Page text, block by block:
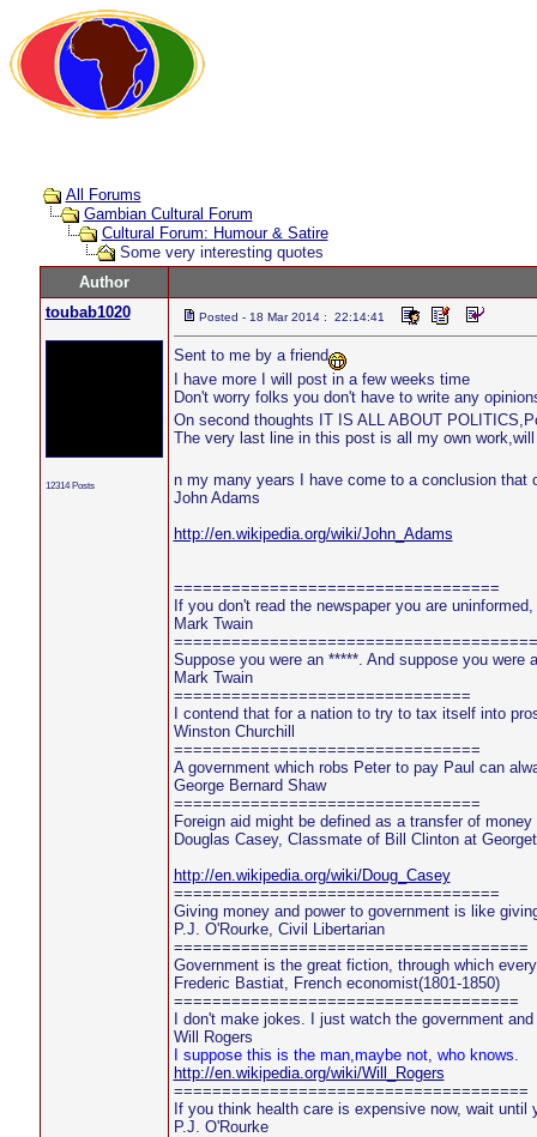
All Forums
Gambian Cultural Forum
Cultural Forum: Humour & Satire
Some very interesting quotes
Author
toubab1020
12314 Posts
Posted - 18 Mar 2014 : 22:14:41
Sent to me by a friend
I have more I will post in a few weeks time
Don't worry folks you don't have to write any
On second thoughts IT IS ALL ABOUT
The very last line in this post is all my own
n my many years I have come to a conclusion that
John Adams
http://en.wikipedia.org/wiki/John_Adams
==================================
If you don't read the newspaper you are
Mark Twain
======================================
Suppose you were an *****. And suppose you
Mark Twain
===============================
I contend that for a nation to try to tax itself into
Winston Churchill
================================
A government which robs Peter to pay Paul can
George Bernard Shaw
================================
Foreign aid might be defined as a transfer of
Douglas Casey, Classmate of Bill Clinton at
http://en.wikipedia.org/wiki/Doug_Casey
==================================
Giving money and power to government is like
P.J. O'Rourke, Civil Libertarian
=====================================
Government is the great fiction, through which
Frederic Bastiat, French economist(1801-1850)
====================================
I don't make jokes. I just watch the government
Will Rogers
I suppose this is the man,maybe not, who knows.
http://en.wikipedia.org/wiki/Will_Rogers
=====================================
If you think health care is expensive now, wait
P.J. O'Rourke